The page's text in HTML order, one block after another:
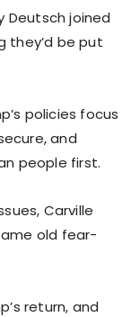
Deutsch joined
they’d be put
policies focus
and
people first.
Carville
old fear-
return, and